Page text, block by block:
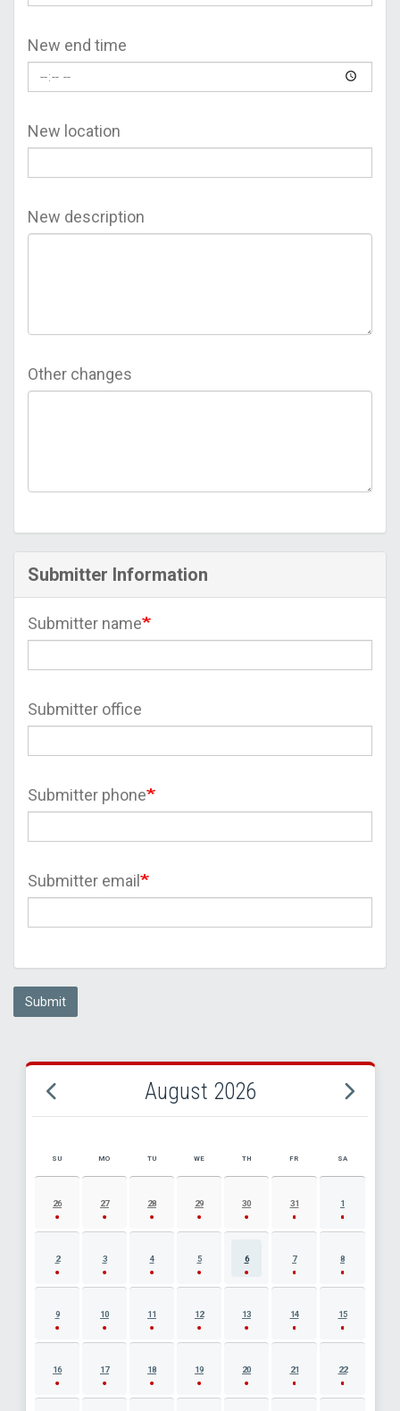
New end time
New location
New description
Other changes
Submitter Information
Submitter name
Submitter office
Submitter phone
Submitter email
Submit
August 2026
AUGUST 2026 EVENT CALENDAR
SU MO TU WE TH FR SA
26 27 28 29 30 31 1
2 3 4 5 6 7 8
9 10 11 12 13 14 15
16 17 18 19 20 21 22